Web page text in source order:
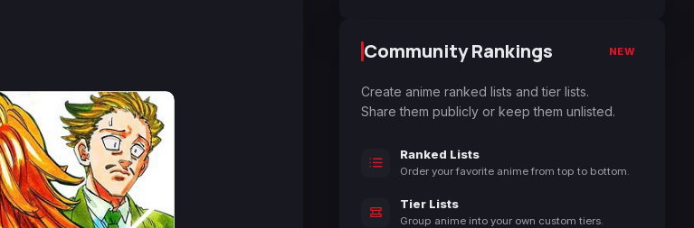
Community Rankings NEW
Create anime ranked lists and tier lists.
Share them publicly or keep them unlisted.
Ranked Lists
Order your favorite anime from top to bottom.
Tier Lists
Group anime into your own custom tiers.